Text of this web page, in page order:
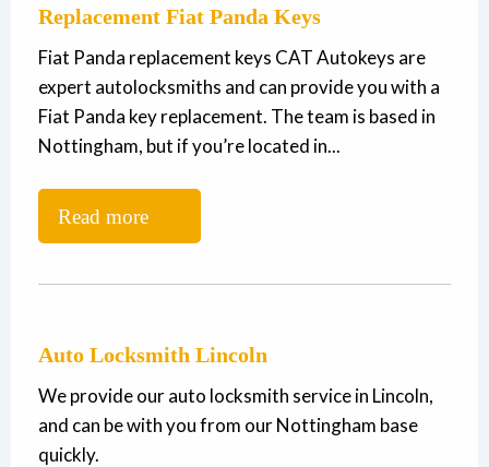
Replacement Fiat Panda Keys
Fiat Panda replacement keys CAT Autokeys are
expert autolocksmiths and can provide you with a
Fiat Panda key replacement. The team is based in
Nottingham, but if you’re located in...
Read more
Auto Locksmith Lincoln
We provide our auto locksmith service in Lincoln,
and can be with you from our Nottingham base
quickly.